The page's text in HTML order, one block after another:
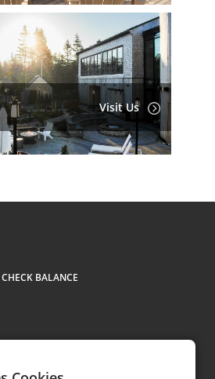
Visit Us
CHECK BALANCE